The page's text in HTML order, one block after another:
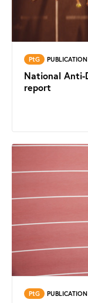
PtG
National Anti-
report
PtG